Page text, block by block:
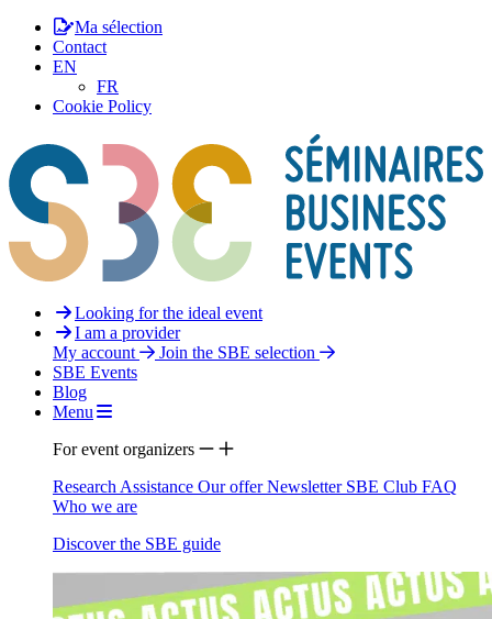
Ma sélection
Contact
EN
FR
Cookie Policy
Looking for the ideal event
I am a provider
My account
Join the SBE selection
SBE Events
Blog
Menu
For event organizers
Research Assistance Our offerNewsletter SBE Club FAQ
Who we are
Discover the SBE guide